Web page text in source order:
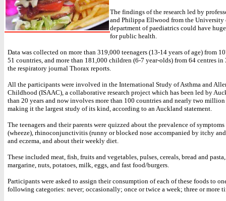
The findings of the research led by
and Philippa Ellwood from the University
department of paediatrics could have
for public health.
Data was collected on more than 319,000 teenagers (13-14 years of age) from
51 countries, and more than 181,000 children (6-7 year-olds) from 64 centres in
the respiratory journal Thorax reports.
All the participants were involved in the International Study of Asthma and
Childhood (ISAAC), a collaborative research project which has been led by
than 20 years and now involves more than 100 countries and nearly two
making it the largest study of its kind, according to an Auckland statement.
The teenagers and their parents were quizzed about the prevalence of symptoms
(wheeze), rhinoconjunctivitis (runny or blocked nose accompanied by itchy
and eczema, and about their weekly diet.
These included meat, fish, fruits and vegetables, pulses, cereals, bread and
margarine, nuts, potatoes, milk, eggs, and fast food/burgers.
Participants were asked to assign their consumption of each of these foods to
following categories: never; occasionally; once or twice a week; three or more